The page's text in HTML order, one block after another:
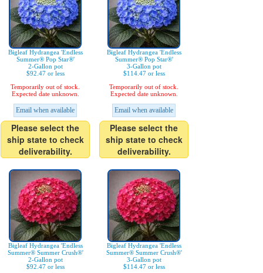
Bigleaf Hydrangea 'Endless
Summer® Pop Star®'
2-Gallon pot
$92.47 or less
Temporarily out of stock.
Expected date unknown.
Email when available
Please select the
ship state to check
deliverability.
Bigleaf Hydrangea 'Endless
Summer® Pop Star®'
3-Gallon pot
$114.47 or less
Temporarily out of stock.
Expected date unknown.
Email when available
Please select the
ship state to check
deliverability.
Bigleaf Hydrangea 'Endless
Summer® Summer Crush®'
2-Gallon pot
$92.47 or less
Bigleaf Hydrangea 'Endless
Summer® Summer Crush®'
3-Gallon pot
$114.47 or less